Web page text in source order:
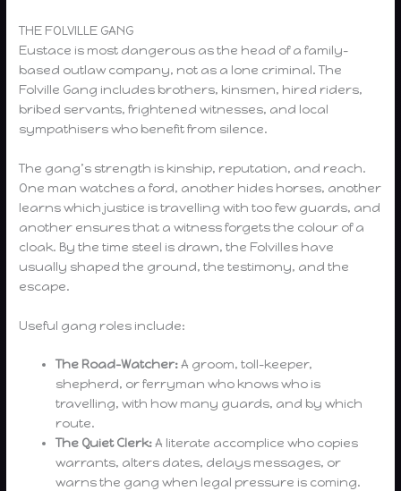
THE FOLVILLE GANG
Eustace is most dangerous as the head of a family-
based outlaw company, not as a lone criminal. The
Folville Gang includes brothers, kinsmen, hired riders,
bribed servants, frightened witnesses, and local
sympathisers who benefit from silence.
The gang’s strength is kinship, reputation, and reach.
One man watches a ford, another hides horses, another
learns which justice is travelling with too few guards, and
another ensures that a witness forgets the colour of a
cloak. By the time steel is drawn, the Folvilles have
usually shaped the ground, the testimony, and the
escape.
Useful gang roles include:
The Road-Watcher:A groom, toll-keeper,
shepherd, or ferryman who knows who is
travelling, with how many guards, and by which
route.
The Quiet Clerk:A literate accomplice who copies
warrants, alters dates, delays messages, or
warns the gang when legal pressure is coming.